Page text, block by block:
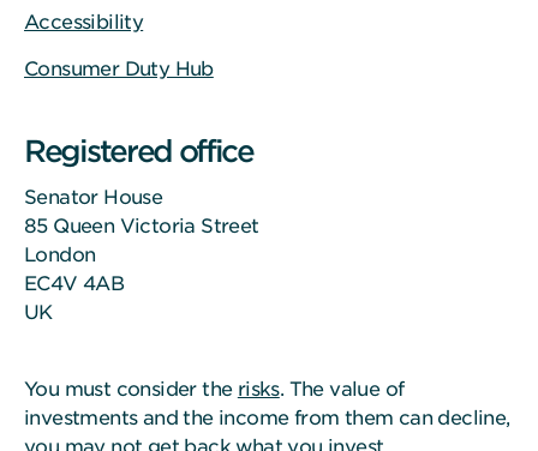
Accessibility
Consumer Duty Hub
Registered office
Senator House
85 Queen Victoria Street
London
EC4V 4AB
UK
You must consider the risks. The value of
investments and the income from them can decline,